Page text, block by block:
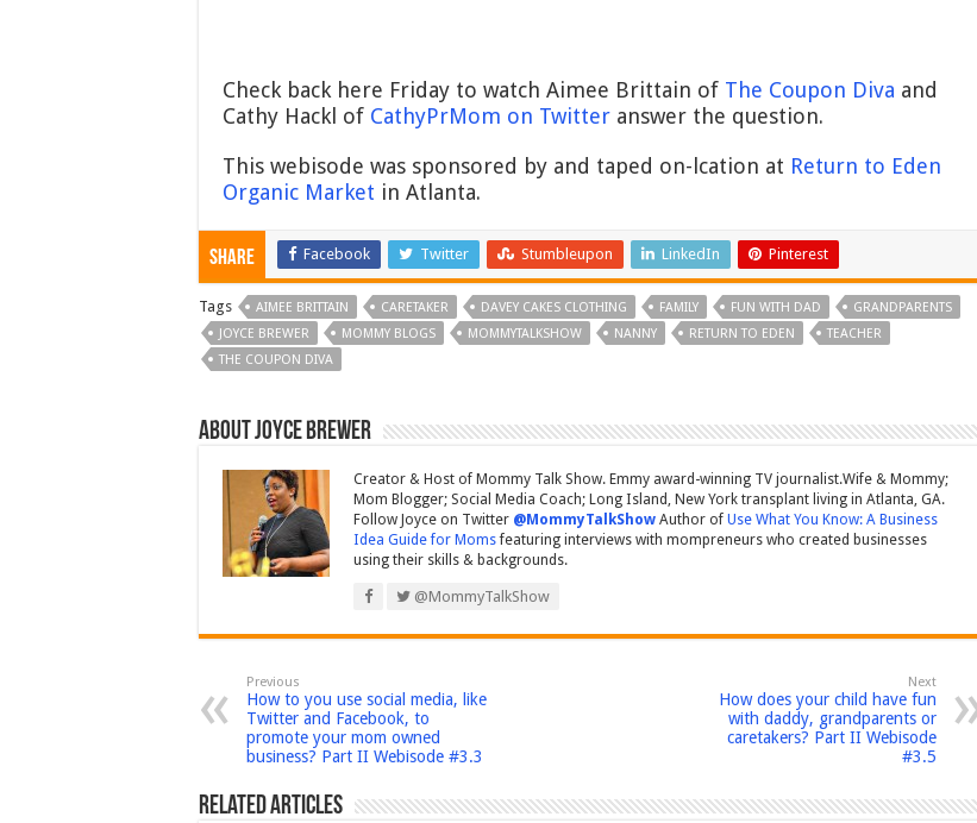
Check back here Friday to watch Aimee Brittain of The Coupon Diva and
Cathy Hackl of CathyPrMom on Twitter answer the question.
This webisode was sponsored by and taped on-lcation at Return to Eden
Organic Market in Atlanta.
Share Facebook Twitter Stumbleupon LinkedIn Pinterest
Tags AIMEE BRITTAIN CARETAKER DAVEY CAKES CLOTHING FAMILY FUN WITH DAD
GRANDPARENTS
JOYCE BREWER
MOMMY BLOGS MOMMYTALKSHOW NANNY RETURN TO EDEN
TEACHER
THE COUPON DIVA
About Joyce Brewer
Creator & Host of Mommy Talk Show. Emmy award-winning TV journalist.Wife & Mommy;
Mom Blogger; Social Media Coach; Long Island, New York transplant living in Atlanta, GA.
Follow Joyce on Twitter @MommyTalkShow Author of Use What You Know: A Business
Idea Guide for Momsfeaturing interviews with mompreneurs who created businesses
using their skills & backgrounds.
@MommyTalkShow
Previous
How to you use social media, like
Twitter and Facebook, to
promote your mom owned
business? Part II Webisode #3.3
Next
How does your child have fun
with daddy, grandparents or
caretakers? Part II Webisode
#3.5
Related Articles